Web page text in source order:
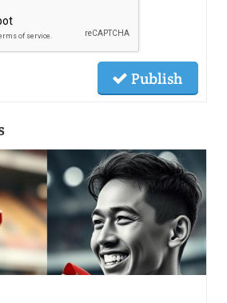
Publish